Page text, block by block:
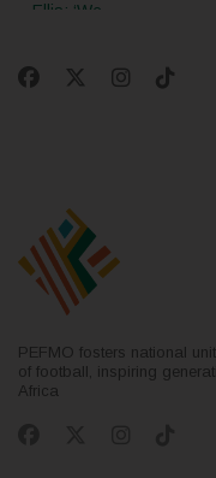
PEFMO fosters national
of football, inspiring
Africa